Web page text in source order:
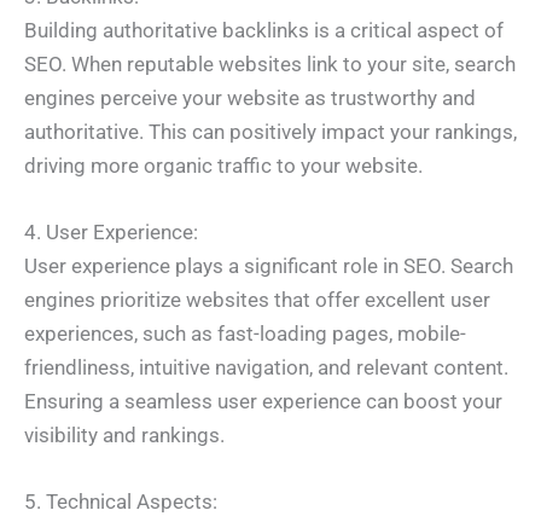
Building authoritative backlinks is a critical aspect of
SEO. When reputable websites link to your site, search
engines perceive your website as trustworthy and
authoritative. This can positively impact your rankings,
driving more organic traffic to your website.
4. User Experience:
User experience plays a significant role in SEO. Search
engines prioritize websites that offer excellent user
experiences, such as fast-loading pages, mobile-
friendliness, intuitive navigation, and relevant content.
Ensuring a seamless user experience can boost your
visibility and rankings.
5. Technical Aspects: